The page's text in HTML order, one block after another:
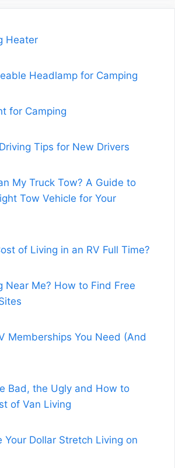
Heater
Headlamp for Camping
for Camping
Tips for New Drivers
My Truck Tow? A Guide to
Tow Vehicle for Your
of Living in an RV Full Time?
Near Me? How to Find Free
Memberships You Need (And
Bad, the Ugly and How to
of Van Living
Your Dollar Stretch Living on